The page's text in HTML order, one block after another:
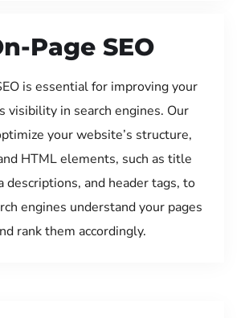
Page SEO
is essential for improving your
visibility in search engines. Our
your website’s structure,
HTML elements, such as title
descriptions, and header tags, to
engines understand your pages
rank them accordingly.